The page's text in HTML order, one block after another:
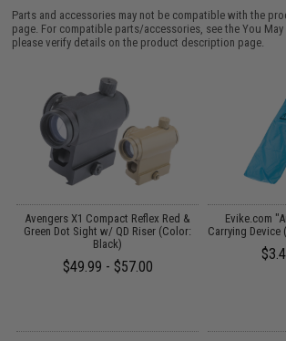
Parts and accessories may not be compatible with the
page. For compatible parts/accessories, see theYou
please verify details on the product description page.
Avengers X1 Compact Reflex Red &
Green Dot Sight w/ QD Riser (Color:
Black)
$49.99 - $57.00
Evike.com
Carrying Device